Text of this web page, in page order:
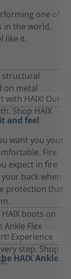
one of
in the world,
like it.
and feel
want you your
Fire
expect in fire
back when
protection that
HAIX Ankle